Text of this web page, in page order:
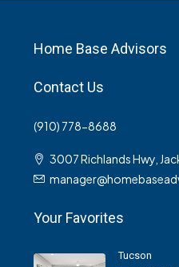
Home Base Advisors
Contact Us
(910) 778-8688
3007 Richlands Hwy,
Your Favorites
Tucson